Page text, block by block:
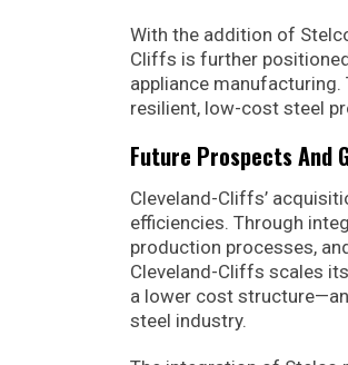
With the addition of
Cliffs is further
appliance
resilient, low-cost steel
Future Prospects And
Cleveland-Cliffs’
efficiencies. Through
production processes,
Cleveland-Cliffs scales
a lower cost
steel industry.